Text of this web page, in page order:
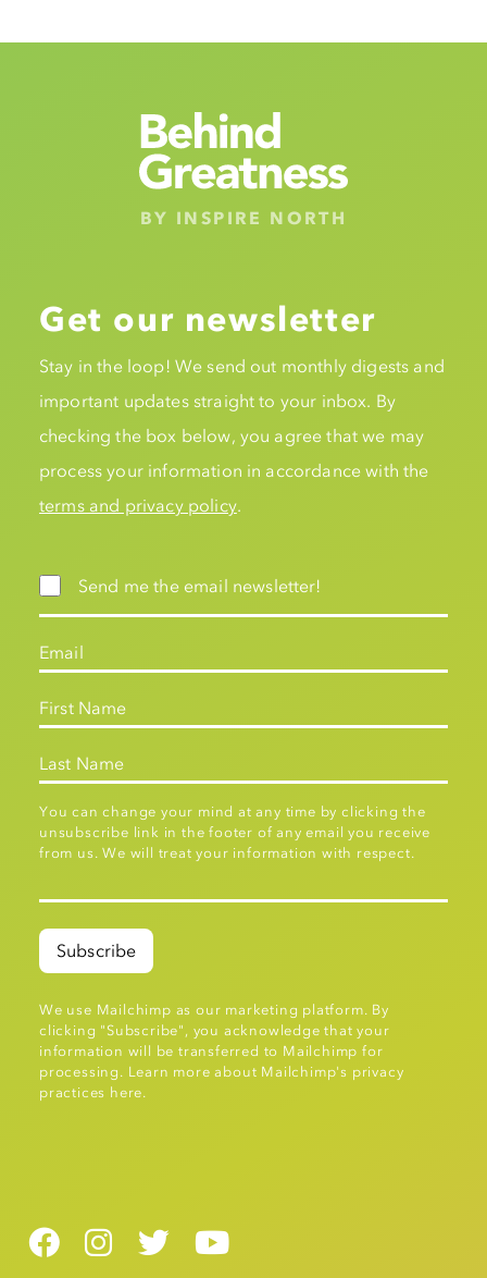
Get our newsletter
Stay in the loop! We send out monthly digests and
important updates straight to your inbox. By
checking the box below, you agree that we may
process your information in accordance with the
terms and privacy policy.
Send me the email newsletter!
Email
First Name
Last Name
You can change your mind at any time by clicking the
unsubscribe link in the footer of any email you receive
from us. We will treat your information with respect.
We use Mailchimp as our marketing platform. By
clicking "Subscribe", you acknowledge that your
information will be transferred to Mailchimp for
processing. Learn more about Mailchimp's privacy
practices here.